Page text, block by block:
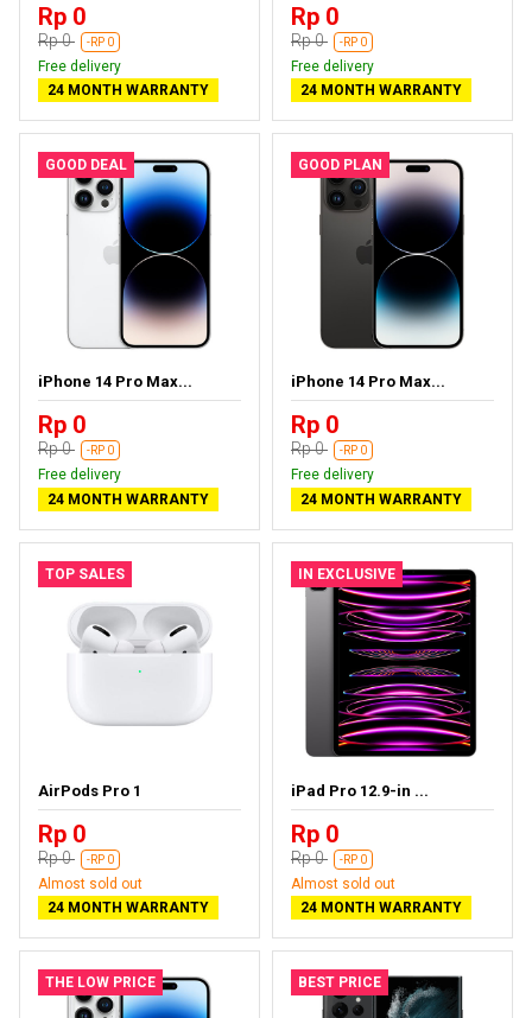
Rp 0
Rp 0 -RP 0
Free delivery
24 MONTH WARRANTY
Rp 0
Rp 0 -RP 0
Free delivery
24 MONTH WARRANTY
GOOD DEAL
iPhone 14 Pro Max...
Rp 0
Rp 0 -RP 0
Free delivery
24 MONTH WARRANTY
GOOD PLAN
iPhone 14 Pro Max...
Rp 0
Rp 0 -RP 0
Free delivery
24 MONTH WARRANTY
TOP SALES
AirPods Pro 1
Rp 0
Rp 0 -RP 0
Almost sold out
24 MONTH WARRANTY
IN EXCLUSIVE
iPad Pro 12.9-in ...
Rp 0
Rp 0 -RP 0
Almost sold out
24 MONTH WARRANTY
THE LOW PRICE BEST PRICE